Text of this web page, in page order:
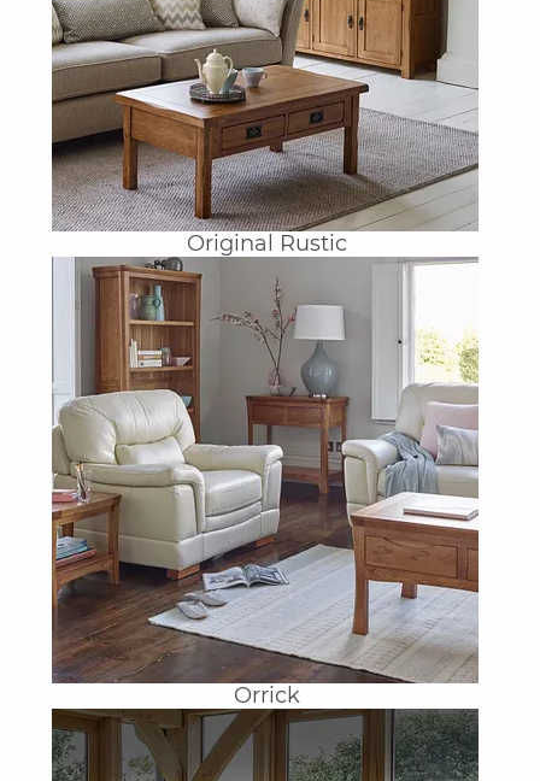
Original Rustic
Orrick